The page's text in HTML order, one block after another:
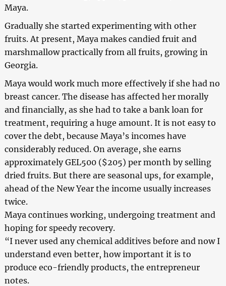
Maya.
Gradually she started experimenting with other
fruits. At present, Maya makes candied fruit and
marshmallow practically from all fruits, growing in
Georgia.
Maya would work much more effectively if she had no
breast cancer. The disease has affected her morally
and financially, as she had to take a bank loan for
treatment, requiring a huge amount. It is not easy to
cover the debt, because Maya’s incomes have
considerably reduced. On average, she earns
approximately GEL500 ($205) per month by selling
dried fruits. But there are seasonal ups, for example,
ahead of the New Year the income usually increases
twice.
Maya continues working, undergoing treatment and
hoping for speedy recovery.
“I never used any chemical additives before and now I
understand even better, how important it is to
produce eco-friendly products, the entrepreneur
notes.